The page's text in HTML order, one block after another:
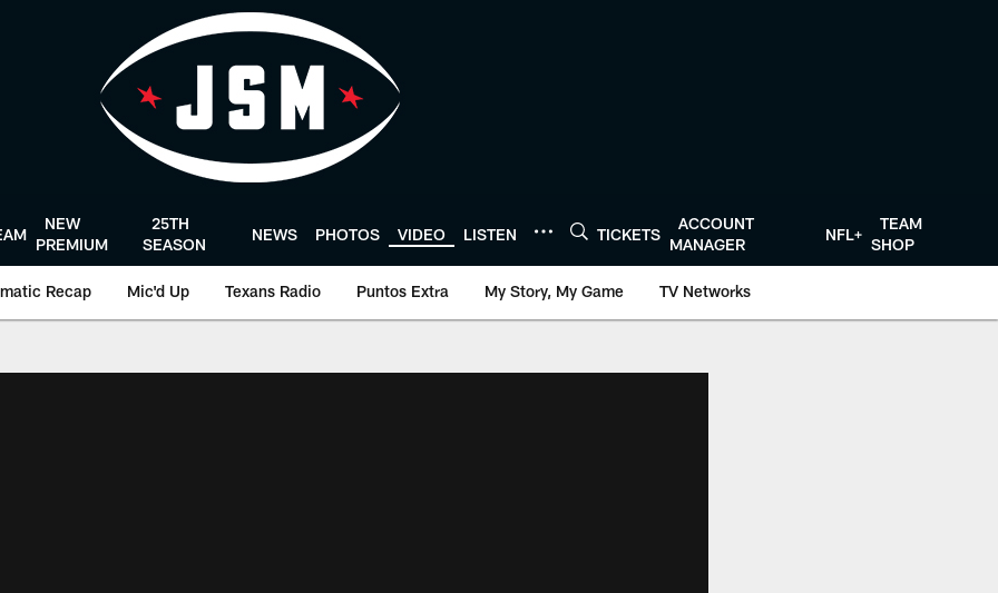
NEW
PREMIUM
25TH
SEASON
NEWS PHOTOS VIDEO LISTEN TICKETS
ACCOUNT
MANAGER
NFL+
TEAM
SHOP
Recap Mic'd Up Texans Radio Puntos Extra My Story, My Game TV Networks